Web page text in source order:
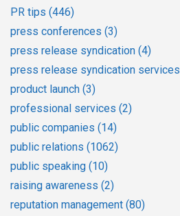
PR tips (446)
press conferences (3)
press release syndication (4)
press release syndication services
product launch (3)
professional services (2)
public companies (14)
public relations (1062)
public speaking (10)
raising awareness (2)
reputation management (80)